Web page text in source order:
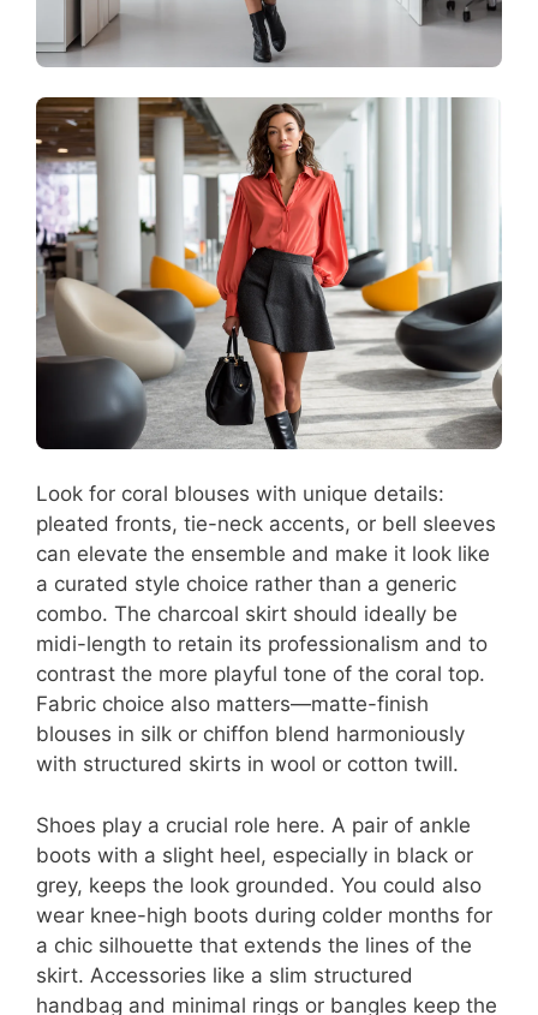
Look for coral blouses with unique details:
pleated fronts, tie-neck accents, or bell sleeves
can elevate the ensemble and make it look like
a curated style choice rather than a generic
combo. The charcoal skirt should ideally be
midi-length to retain its professionalism and to
contrast the more playful tone of the coral top.
Fabric choice also matters—matte-finish
blouses in silk or chiffon blend harmoniously
with structured skirts in wool or cotton twill.
Shoes play a crucial role here. A pair of ankle
boots with a slight heel, especially in black or
grey, keeps the look grounded. You could also
wear knee-high boots during colder months for
a chic silhouette that extends the lines of the
skirt. Accessories like a slim structured
handbag and minimal rings or bangles keep the